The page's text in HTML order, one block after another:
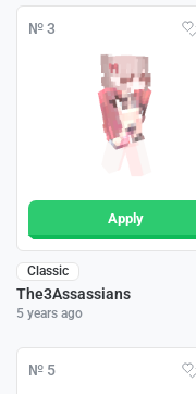
№ 3
Apply
Classic
The3Assassians
5 years ago
№ 5